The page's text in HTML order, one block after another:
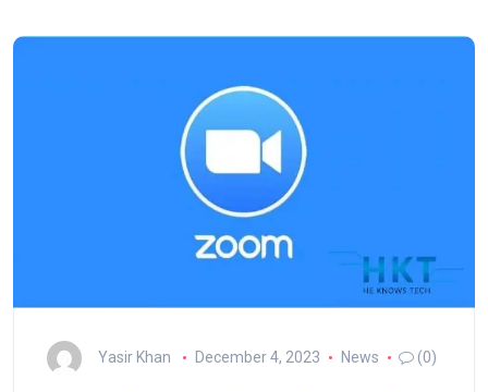
Yasir Khan December 4, 2023 News (0)